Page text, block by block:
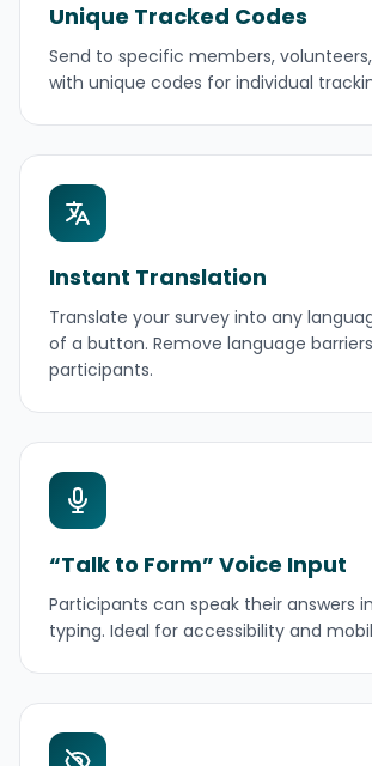
Unique Tracked Codes
Send to specific members,
with unique codes for individual
Instant Translation
Translate your survey into any
of a button. Remove language
participants.
“Talk to Form” Voice Input
Participants can speak their answers
typing. Ideal for accessibility and